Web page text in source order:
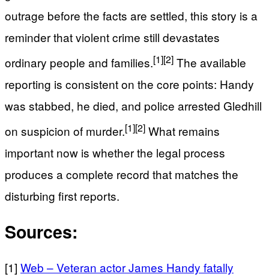
outrage before the facts are settled, this story is a
reminder that violent crime still devastates
ordinary people and families.[1][2] The available
reporting is consistent on the core points: Handy
was stabbed, he died, and police arrested Gledhill
on suspicion of murder.[1][2] What remains
important now is whether the legal process
produces a complete record that matches the
disturbing first reports.
Sources:
[1] Web – Veteran actor James Handy fatally